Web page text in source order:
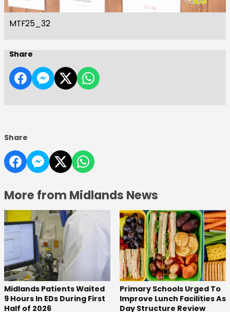
MTF25_32
Share
Share
More from Midlands News
Midlands Patients Waited
9 Hours In EDs During First
Half of 2026
Primary Schools Urged To
Improve Lunch Facilities As
Day Structure Review